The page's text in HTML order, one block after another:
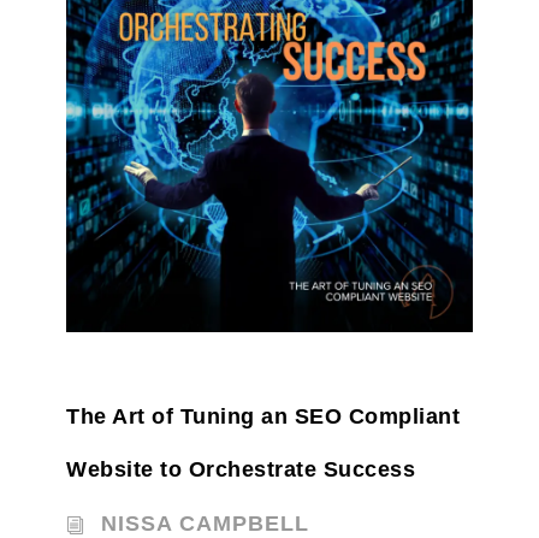
The Art of Tuning an SEO Compliant
Website to Orchestrate Success
NISSA CAMPBELL